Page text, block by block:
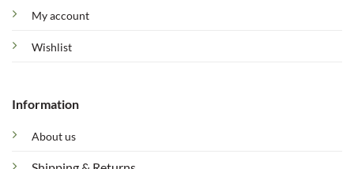
My account
Wishlist
Information
About us